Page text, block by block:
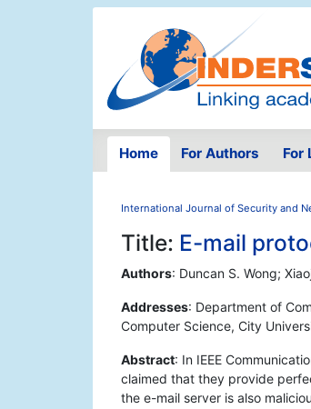
Home For Authors For
International Journal of Security and
Title: E-mail
Authors: Duncan S. Wong;
Addresses: Department of
Computer Science, City
Abstract: In IEEE
claimed that they provide
the e-mail server is also